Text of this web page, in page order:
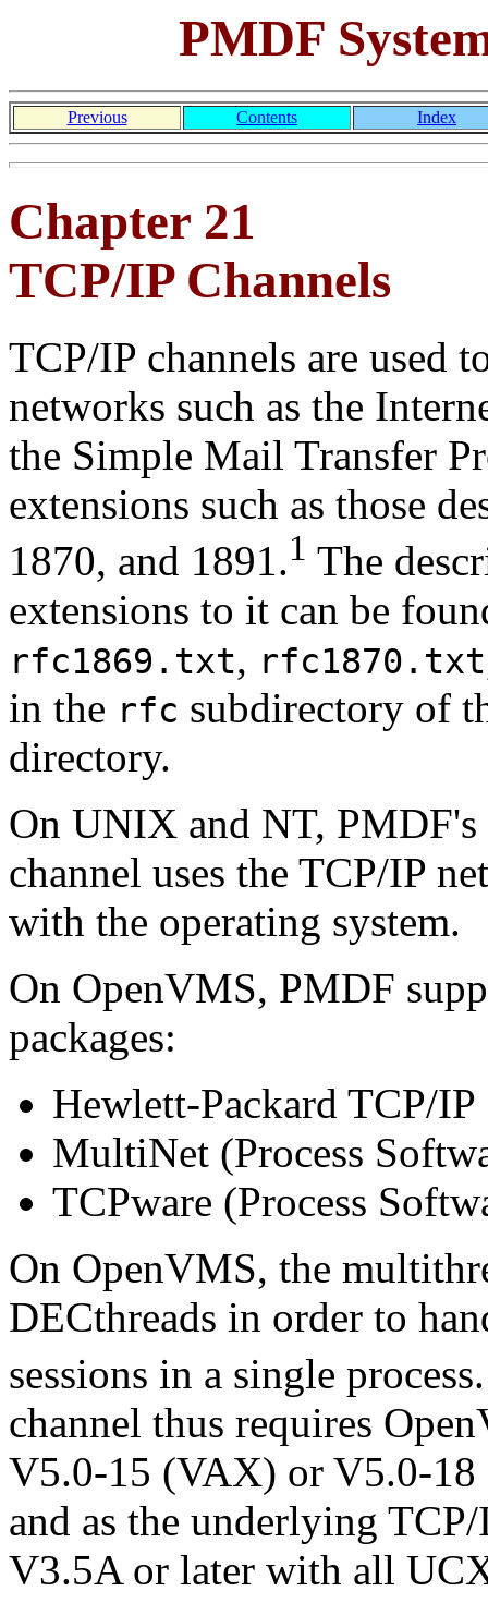
PMDF
Previous Contents Index
Chapter 21
TCP/IP Channels
TCP/IP channels are used
networks such as the
the Simple Mail Transfer
extensions such as those
1870, and 1891.1 The
extensions to it can be
rfc1869.txt, rfc1870.txt
in the rfc subdirectory of
directory.
On UNIX and NT,
channel uses the TCP/IP
with the operating system.
On OpenVMS, PMDF
packages:
Hewlett-Packard TCP/
MultiNet (Process
TCPware (Process
On OpenVMS, the
DECthreads in order to
sessions in a single
channel thus requires
V5.0-15 (VAX) or V5.0-
and as the underlying
V3.5A or later with all